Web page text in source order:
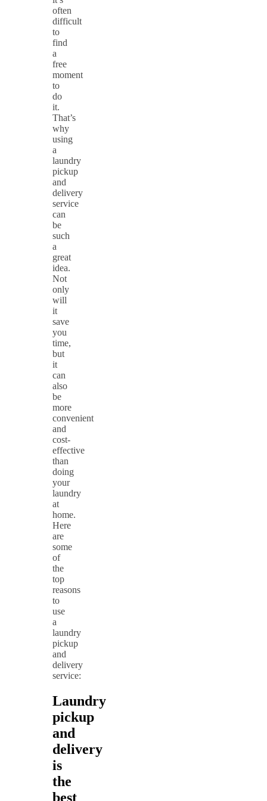
often
difficult
to
find
a
free
moment
to
do
it.
That’s
why
using
a
laundry
pickup
and
delivery
service
can
be
such
a
great
idea.
Not
only
will
it
save
you
time,
but
it
can
also
be
more
convenient
and
cost-
effective
than
doing
your
laundry
at
home.
Here
are
some
of
the
top
reasons
to
use
a
laundry
pickup
and
delivery
service:
Laundry
pickup
and
delivery
is
the
best